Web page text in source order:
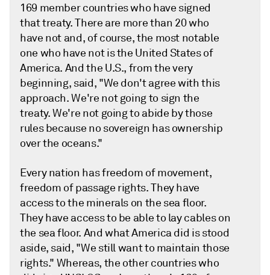
169 member countries who have signed
that treaty. There are more than 20 who
have not and, of course, the most notable
one who have not is the United States of
America. And the U.S., from the very
beginning, said, "We don't agree with this
approach. We're not going to sign the
treaty. We're not going to abide by those
rules because no sovereign has ownership
over the oceans."
Every nation has freedom of movement,
freedom of passage rights. They have
access to the minerals on the sea floor.
They have access to be able to lay cables on
the sea floor. And what America did is stood
aside, said, "We still want to maintain those
rights." Whereas, the other countries who